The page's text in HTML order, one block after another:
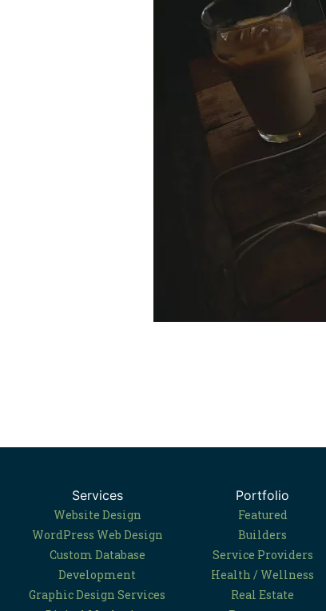
Services
Website Design
WordPress Web Design
Custom Database
Development
Graphic Design Services
Portfolio
Featured
Builders
Service Providers
Health / Wellness
Real Estate